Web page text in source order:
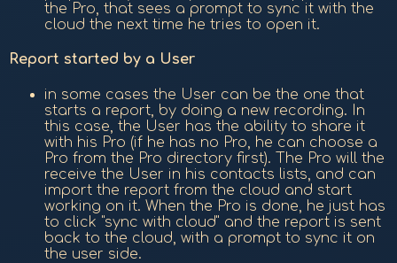
the Pro, that sees a prompt to sync it with the
cloud the next time he tries to open it.
Report started by a User
in some cases the User can be the one that
starts a report, by doing a new recording. In
this case, the User has the ability to share it
with his Pro (if he has no Pro, he can choose a
Pro from the Pro directory first). The Pro will the
receive the User in his contacts lists, and can
import the report from the cloud and start
working on it. When the Pro is done, he just has
to click "sync with cloud" and the report is sent
back to the cloud, with a prompt to sync it on
the user side.